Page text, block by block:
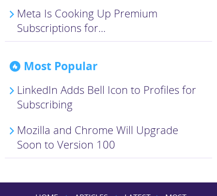
Meta Is Cooking Up Premium
Subscriptions for...
Most Popular
LinkedIn Adds Bell Icon to Profiles for
Subscribing
Mozilla and Chrome Will Upgrade
Soon to Version 100